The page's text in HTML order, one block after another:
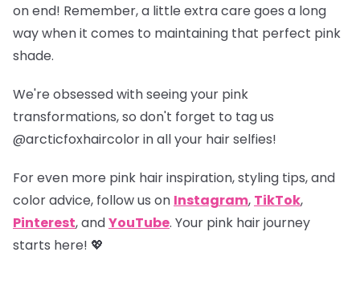
on end! Remember, a little extra care goes a long
way when it comes to maintaining that perfect pink
shade.
We're obsessed with seeing your pink
transformations, so don't forget to tag us
@arcticfoxhaircolorin all your hair selfies!
For even more pink hair inspiration, styling tips, and
color advice, follow us on Instagram, TikTok,
Pinterest, andYouTube. Your pink hair journey
starts here! 💖